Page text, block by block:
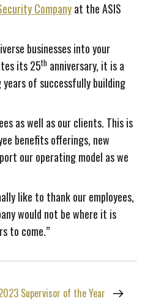
Companyat the ASIS
businesses into your
its 25th anniversary, it is a
of successfully building
as well as our clients. This is
benefits offerings, new
our operating model as we
like to thank our employees,
would not be where it is
to come.”
Supervisor of the Year